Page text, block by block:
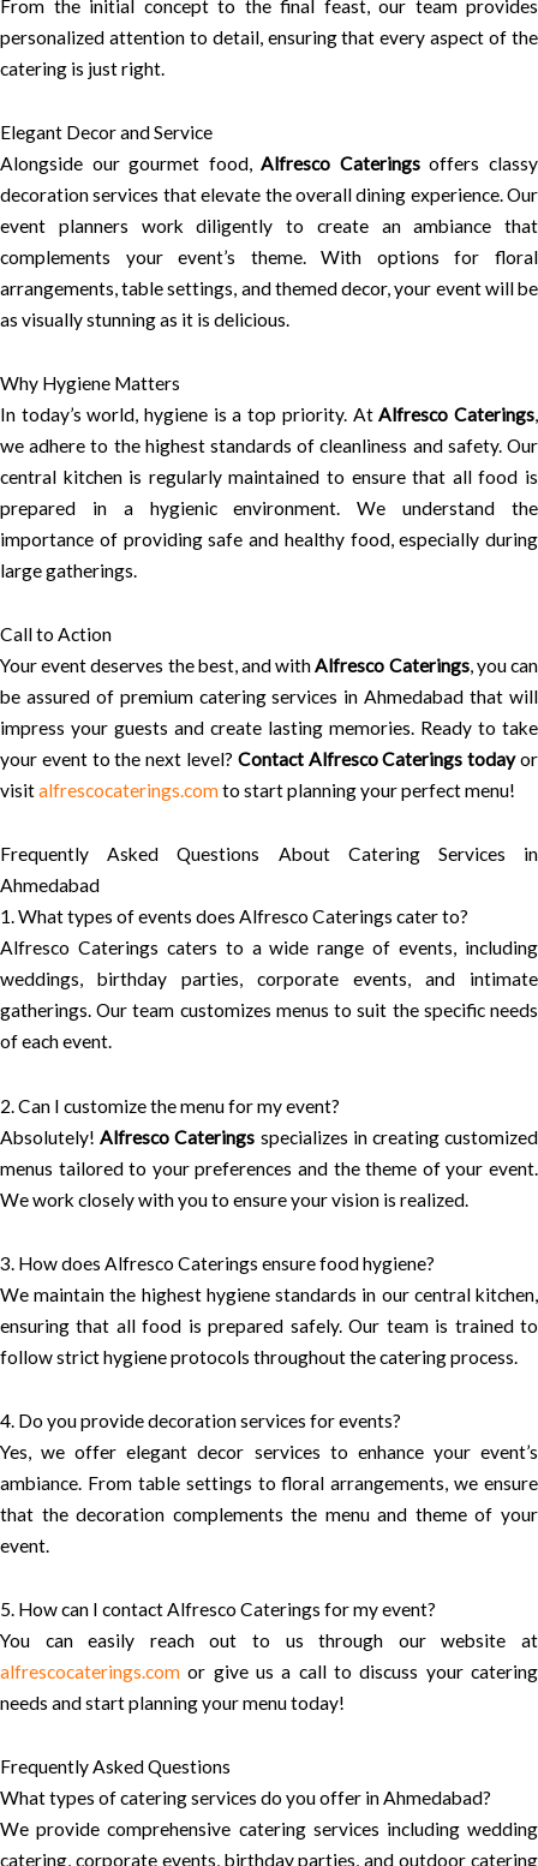
From the initial concept to the final feast, our team provides
personalized attention to detail, ensuring that every aspect of the
catering is just right.
Elegant Decor and Service
Alongside our gourmet food,Alfresco Cateringsoffers classy
decoration services that elevate the overall dining experience. Our
event planners work diligently to create an ambiance that
complements your event’s theme. With options for floral
arrangements, table settings, and themed decor, your event will be
as visually stunning as it is delicious.
Why Hygiene Matters
In today’s world, hygiene is a top priority. AtAlfresco Caterings,
we adhere to the highest standards of cleanliness and safety. Our
central kitchen is regularly maintained to ensure that all food is
prepared in a hygienic environment. We understand the
importance of providing safe and healthy food, especially during
large gatherings.
Call to Action
Your event deserves the best, and withAlfresco Caterings, you can
be assured of premium catering services in Ahmedabad that will
impress your guests and create lasting memories. Ready to take
your event to the next level? Contact Alfresco Caterings todayor
visitalfrescocaterings.comto start planning your perfect menu!
Frequently Asked Questions About Catering Services in
Ahmedabad
1. What types of events does Alfresco Caterings cater to?
Alfresco Caterings caters to a wide range of events, including
weddings, birthday parties, corporate events, and intimate
gatherings. Our team customizes menus to suit the specific needs
of each event.
2. Can I customize the menu for my event?
Absolutely! Alfresco Caterings specializes in creating customized
menus tailored to your preferences and the theme of your event.
We work closely with you to ensure your vision is realized.
3. How does Alfresco Caterings ensure food hygiene?
We maintain the highest hygiene standards in our central kitchen,
ensuring that all food is prepared safely. Our team is trained to
follow strict hygiene protocols throughout the catering process.
4. Do you provide decoration services for events?
Yes, we offer elegant decor services to enhance your event’s
ambiance. From table settings to floral arrangements, we ensure
that the decoration complements the menu and theme of your
event.
5. How can I contact Alfresco Caterings for my event?
You can easily reach out to us through our website at
alfrescocaterings.com or give us a call to discuss your catering
needs and start planning your menu today!
Frequently Asked Questions
What types of catering services do you offer in Ahmedabad?
We provide comprehensive catering services including wedding
catering, corporate events, birthday parties, and outdoor catering